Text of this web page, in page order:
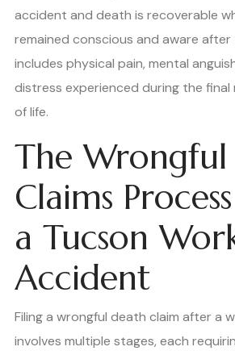
accident and death is recoverable
remained conscious and aware after
includes physical pain, mental
distress experienced during the
of life.
The
Claims
a Tucson
Accident
Filing a wrongful death claim after a
involves multiple stages, each